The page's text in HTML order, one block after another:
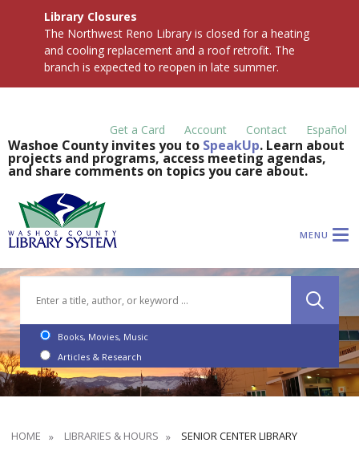
Library Closures
The Northwest Reno Library is closed for a heating
and cooling replacement and a roof retrofit. The
branch is expected to reopen in late summer.
Washoe County invites you to SpeakUp. Learn about
projects and programs, access meeting agendas,
and share comments on topics you care about.
MENU
Get a Card Account Contact Español
Books, Movies, Music
Articles & Research
HOME LIBRARIES & HOURS SENIOR CENTER LIBRARY